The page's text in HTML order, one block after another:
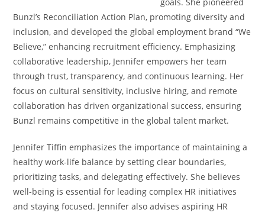
Bunzl’s Reconciliation Action Plan, promoting diversity and
inclusion, and developed the global employment brand “We
Believe,” enhancing recruitment efficiency. Emphasizing
collaborative leadership, Jennifer empowers her team
through trust, transparency, and continuous learning. Her
focus on cultural sensitivity, inclusive hiring, and remote
collaboration has driven organizational success, ensuring
Bunzl remains competitive in the global talent market.
Jennifer Tiffin emphasizes the importance of maintaining a
healthy work-life balance by setting clear boundaries,
prioritizing tasks, and delegating effectively. She believes
well-being is essential for leading complex HR initiatives
and staying focused. Jennifer also advises aspiring HR